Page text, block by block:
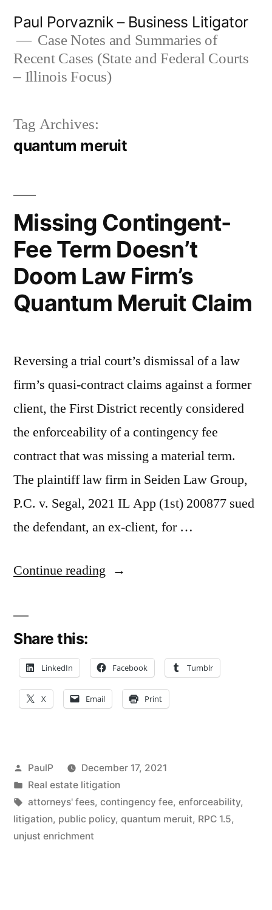
content
Paul Porvaznik – Business Litigator
Case Notes and Summaries of
Recent Cases (State and Federal Courts
– Illinois Focus)
Tag Archives:
quantum meruit
Missing Contingent-
Fee Term Doesn’t
Doom Law Firm’s
Quantum Meruit Claim
Reversing a trial court’s dismissal of a law
firm’s quasi-contract claims against a former
client, the First District recently considered
the enforceability of a contingency fee
contract that was missing a material term.
The plaintiff law firm in Seiden Law Group,
P.C. v. Segal, 2021 IL App (1st) 200877 sued
the defendant, an ex-client, for …
Continue reading “Missing
Doesn’t
Doom
Law
Quantum
Meruit
Claim”
Share this:
LinkedIn Facebook Tumblr
X Email Print
Posted
by
PaulP
December 17, 2021
Posted
in
Real estate litigation
Tags:
attorneys' fees, contingency fee, enforceability,
litigation, public policy, quantum meruit, RPC 1.5,
unjust enrichment